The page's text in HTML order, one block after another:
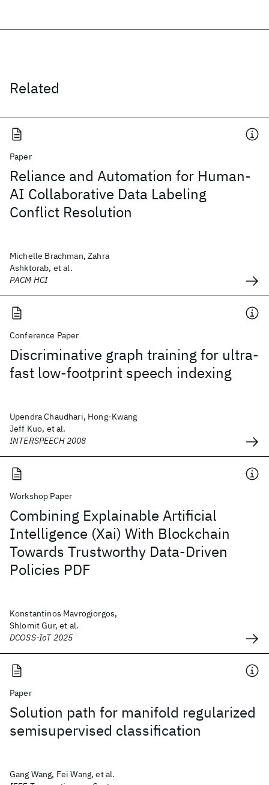
Related
Paper
Reliance and Automation for Human-
AI Collaborative Data Labeling
Conflict Resolution
Michelle Brachman, Zahra
Ashktorab, et al.
PACM HCI
Conference Paper
Discriminative graph training for ultra-
fast low-footprint speech indexing
Upendra Chaudhari, Hong-Kwang
Jeff Kuo, et al.
INTERSPEECH 2008
Workshop Paper
Combining Explainable Artificial
Intelligence (Xai) With Blockchain
Towards Trustworthy Data-Driven
Policies PDF
Konstantinos Mavrogiorgos,
Shlomit Gur, et al.
DCOSS-IoT 2025
Paper
Solution path for manifold regularized
semisupervised classification
Gang Wang, Fei Wang, et al.